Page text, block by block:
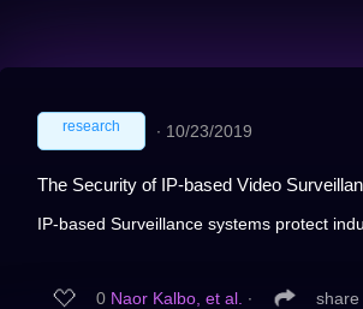
research ∙ 10/23/2019
The Security of IP-based Video
IP-based Surveillance systems protect
0 Naor Kalbo, et al. ∙ share